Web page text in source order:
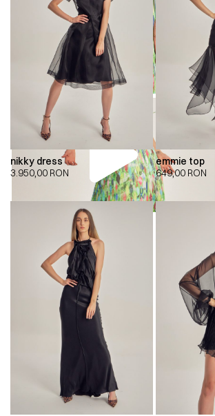
00:00 00:00
nikky dress
3.950,00 RON
emmie top
649,00 RON